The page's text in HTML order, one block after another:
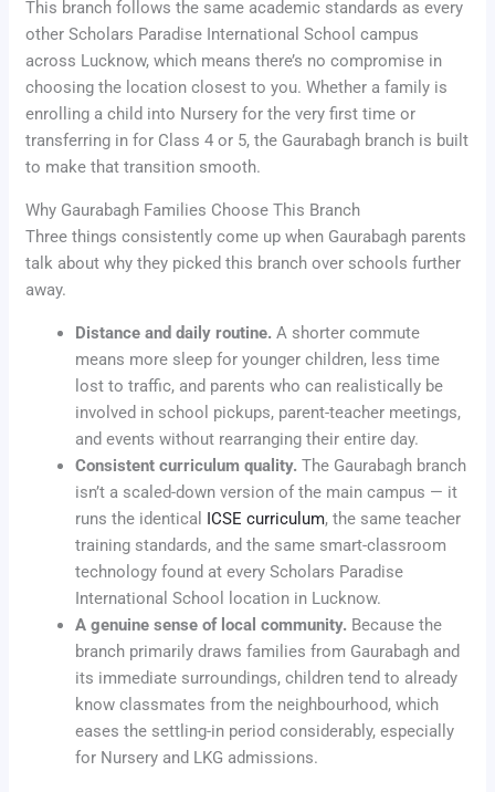
This branch follows the same academic standards as every
other Scholars Paradise International School campus
across Lucknow, which means there’s no compromise in
choosing the location closest to you. Whether a family is
enrolling a child into Nursery for the very first time or
transferring in for Class 4 or 5, the Gaurabagh branch is built
to make that transition smooth.
Why Gaurabagh Families Choose This Branch
Three things consistently come up when Gaurabagh parents
talk about why they picked this branch over schools further
away.
Distance and daily routine. A shorter commute
means more sleep for younger children, less time
lost to traffic, and parents who can realistically be
involved in school pickups, parent-teacher meetings,
and events without rearranging their entire day.
Consistent curriculum quality. The Gaurabagh branch
isn’t a scaled-down version of the main campus — it
runs the identical ICSE curriculum, the same teacher
training standards, and the same smart-classroom
technology found at every Scholars Paradise
International School location in Lucknow.
A genuine sense of local community. Because the
branch primarily draws families from Gaurabagh and
its immediate surroundings, children tend to already
know classmates from the neighbourhood, which
eases the settling-in period considerably, especially
for Nursery and LKG admissions.